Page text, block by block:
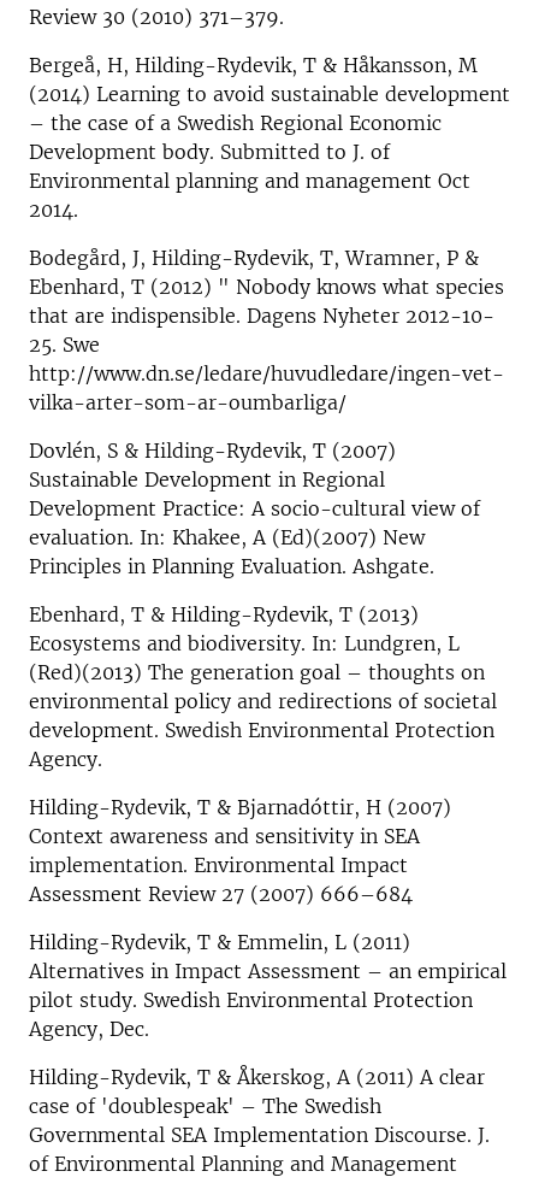
Review 30 (2010) 371–379.
Bergeå, H, Hilding-Rydevik, T & Håkansson, M
(2014) Learning to avoid sustainable development
– the case of a Swedish Regional Economic
Development body. Submitted to J. of
Environmental planning and management Oct
2014.
Bodegård, J, Hilding-Rydevik, T, Wramner, P &
Ebenhard, T (2012) " Nobody knows what species
that are indispensible. Dagens Nyheter 2012-10-
25. Swe
http://www.dn.se/ledare/huvudledare/ingen-vet-
vilka-arter-som-ar-oumbarliga/
Dovlén, S & Hilding-Rydevik, T (2007)
Sustainable Development in Regional
Development Practice: A socio-cultural view of
evaluation. In: Khakee, A (Ed)(2007) New
Principles in Planning Evaluation. Ashgate.
Ebenhard, T & Hilding-Rydevik, T (2013)
Ecosystems and biodiversity. In: Lundgren, L
(Red)(2013) The generation goal – thoughts on
environmental policy and redirections of societal
development. Swedish Environmental Protection
Agency.
Hilding-Rydevik, T & Bjarnadóttir, H (2007)
Context awareness and sensitivity in SEA
implementation. Environmental Impact
Assessment Review 27 (2007) 666–684
Hilding-Rydevik, T & Emmelin, L (2011)
Alternatives in Impact Assessment – an empirical
pilot study. Swedish Environmental Protection
Agency, Dec.
Hilding-Rydevik, T & Åkerskog, A (2011) A clear
case of 'doublespeak' – The Swedish
Governmental SEA Implementation Discourse. J.
of Environmental Planning and Management